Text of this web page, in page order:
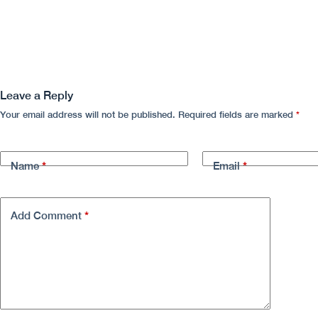
Leave a Reply
Your email address will not be published. Required fields are marked *
Name* Email*
Add Comment *